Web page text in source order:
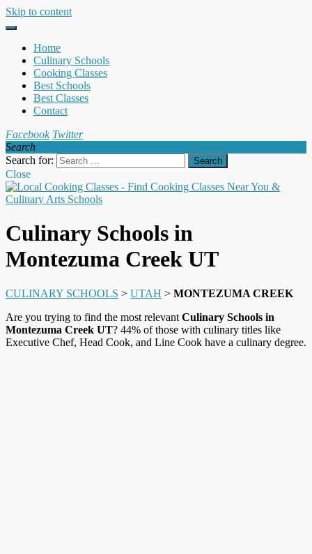
Skip to content
Home
Culinary Schools
Cooking Classes
Best Schools
Best Classes
Contact
Facebook Twitter
Search
Search for:
Close
Culinary Schools in
Montezuma Creek UT
CULINARY SCHOOLS > UTAH > MONTEZUMA CREEK
Are you trying to find the most relevant Culinary Schools in
Montezuma Creek UT? 44% of those with culinary titles like
Executive Chef, Head Cook, and Line Cook have a culinary degree.